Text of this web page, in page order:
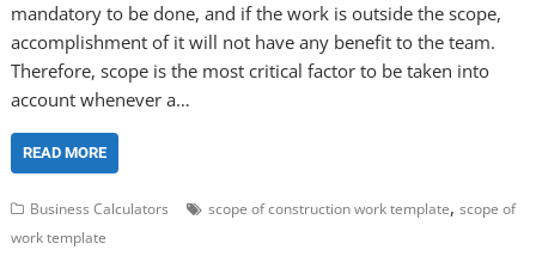
mandatory to be done, and if the work is outside the scope,
accomplishment of it will not have any benefit to the team.
Therefore, scope is the most critical factor to be taken into
account whenever a…
READ MORE
Business Calculators scope of construction work template,scope of
work template